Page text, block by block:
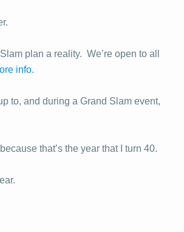
plan a reality. We’re open to all
info.
to, and during a Grand Slam event,
that’s the year that I turn 40.